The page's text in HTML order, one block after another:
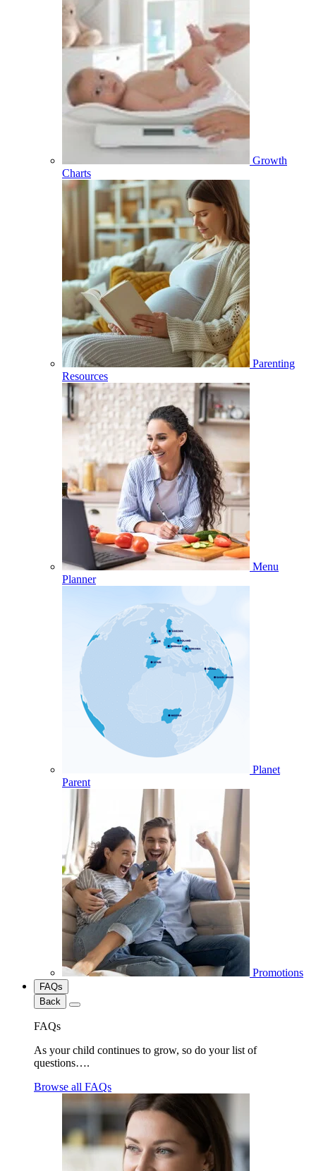
Growth
Charts
Parenting
Resources
Menu
Planner
Planet
Parent
Promotions
FAQs
Back
FAQs
As your child continues to grow, so do your list of
questions….
Browse all FAQs